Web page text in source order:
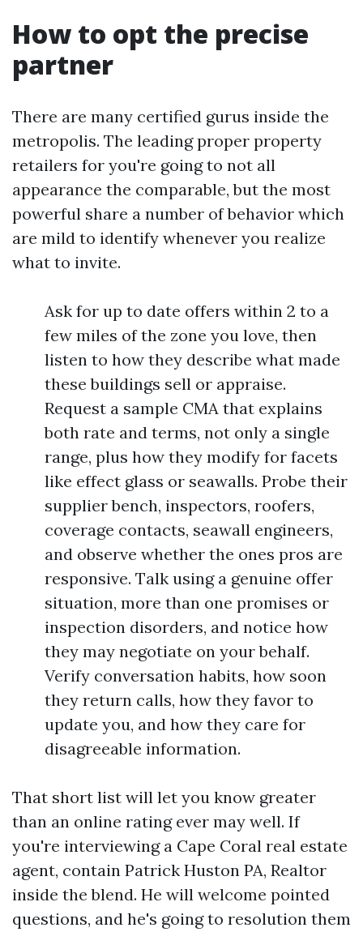
How to opt the precise
partner
There are many certified gurus inside the
metropolis. The leading proper property
retailers for you're going to not all
appearance the comparable, but the most
powerful share a number of behavior which
are mild to identify whenever you realize
what to invite.
Ask for up to date offers within 2 to a
few miles of the zone you love, then
listen to how they describe what made
these buildings sell or appraise.
Request a sample CMA that explains
both rate and terms, not only a single
range, plus how they modify for facets
like effect glass or seawalls. Probe their
supplier bench, inspectors, roofers,
coverage contacts, seawall engineers,
and observe whether the ones pros are
responsive. Talk using a genuine offer
situation, more than one promises or
inspection disorders, and notice how
they may negotiate on your behalf.
Verify conversation habits, how soon
they return calls, how they favor to
update you, and how they care for
disagreeable information.
That short list will let you know greater
than an online rating ever may well. If
you're interviewing a Cape Coral real estate
agent, contain Patrick Huston PA, Realtor
inside the blend. He will welcome pointed
questions, and he's going to resolution them